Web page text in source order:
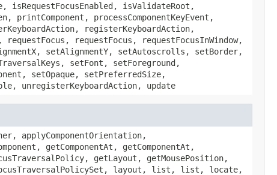
isValidateRoot,
processComponentKeyEvent,
registerKeyboardAction,
requestFocus, requestFocusInWindow,
setAlignmentY, setAutoscrolls, setBorder,
setFont, setForeground,
setOpaque, setPreferredSize,
unregisterKeyboardAction, update
applyComponentOrientation,
getComponentAt, getComponentAt,
getLayout, getMousePosition,
layout, list, list, locate,